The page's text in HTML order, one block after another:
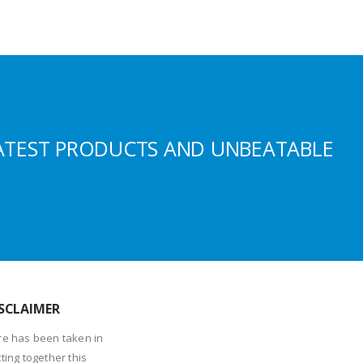
PRODUCTS AND UNBEATABLE
has been taken in
together this